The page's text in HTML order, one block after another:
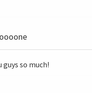
guys so much!